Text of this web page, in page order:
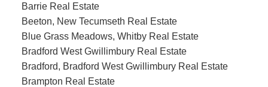
Barrie Real Estate
Beeton, New Tecumseth Real Estate
Blue Grass Meadows, Whitby Real Estate
Bradford West Gwillimbury Real Estate
Bradford, Bradford West Gwillimbury Real Estate
Brampton Real Estate